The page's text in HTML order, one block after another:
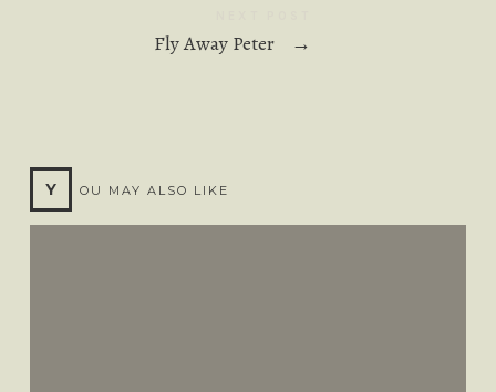
Fly Away Peter →
Y OU MAY ALSO LIKE